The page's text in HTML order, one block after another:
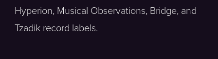
Hyperion, Musical Observations, Bridge, and
Tzadik record labels.